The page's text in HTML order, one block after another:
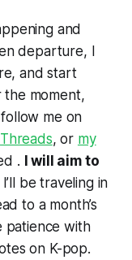
and
departure, I
and start
the moment,
me on
Threads, or my
. I will aim to
I’ll be traveling in
to a month’s
patience with
on K-pop.